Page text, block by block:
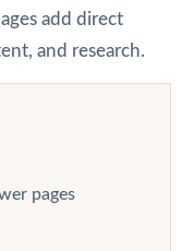
add direct
and research.
pages